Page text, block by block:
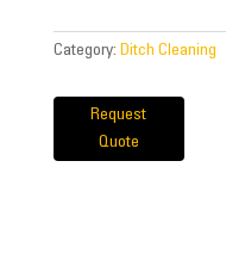
Category: Ditch Cleaning
Request
Quote